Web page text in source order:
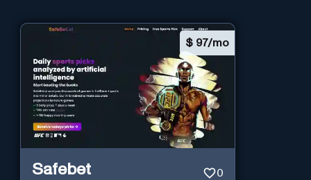
$ 97/mo
Safebet 0